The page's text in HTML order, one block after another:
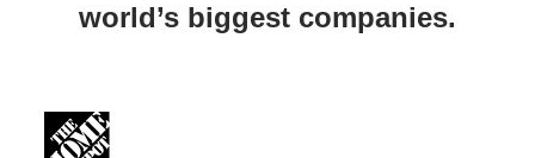
world’s biggest companies.